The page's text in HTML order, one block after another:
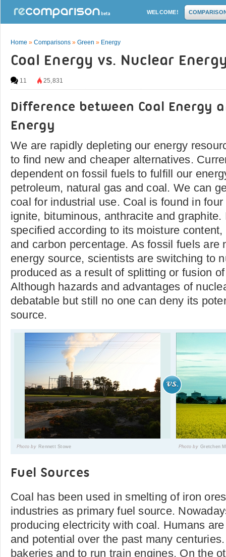
WELCOME!
Home » Comparisons » Green » Energy
Coal Energy vs. Nuclear
11 25,831
Difference between Coal Energy
Energy
We are rapidly depleting our energy
to find new and cheaper alternatives.
dependent on fossil fuels to fulfill our
petroleum, natural gas and coal. We can
coal for industrial use. Coal is found in
ignite, bituminous, anthracite and
specified according to its moisture
and carbon percentage. As fossil fuels are
energy source, scientists are switching to
produced as a result of splitting or fusion
Although hazards and advantages of
debatable but still no one can deny its
source.
Photo by Rennett Stowe Photo by Gretchen
Fuel Sources
Coal has been used in smelting of iron
industries as primary fuel source.
producing electricity with coal. Humans
and potential over the past many
bakeries and to run train engines. On the